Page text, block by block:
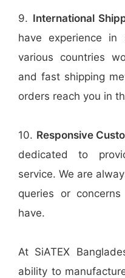
9. International
have experience
various countries
and fast shipping
orders reach you in
10. Responsive
dedicated to
service. We are
queries or
have.
At SiATEX
ability to